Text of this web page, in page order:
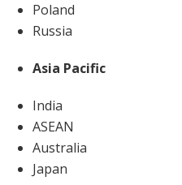
Poland
Russia
Asia Pacific
India
ASEAN
Australia
Japan